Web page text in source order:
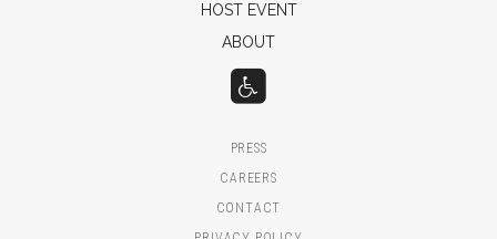
HOST EVENT
ABOUT
PRESS
CAREERS
CONTACT